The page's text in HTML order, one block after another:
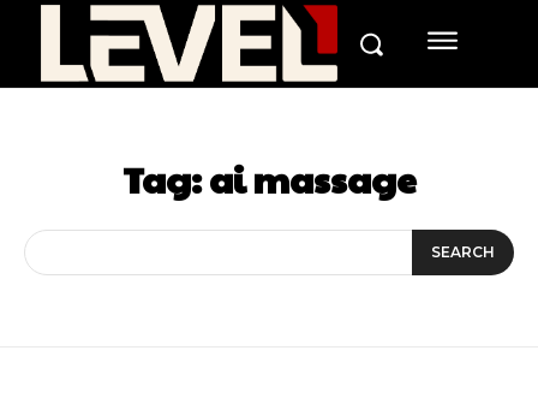
Tag:ai massage
SEARCH